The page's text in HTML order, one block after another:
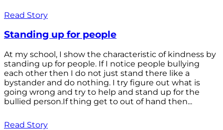
Read Story
Standing up for people
At my school, I show the characteristic of kindness by
standing up for people. If I notice people bullying
each other then I do not just stand there like a
bystander and do nothing. I try figure out what is
going wrong and try to help and stand up for the
bullied person.If thing get to out of hand then...
Read Story